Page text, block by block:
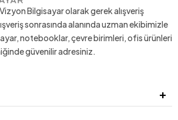
Bilgisayar olarak gerek alışveriş
sonrasında alanında uzman ekibimizle
notebooklar, çevre birimleri, ofis ürünleri
güvenilir adresiniz.